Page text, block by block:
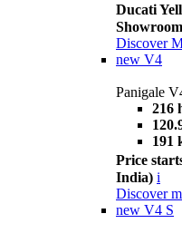
Ducati
Discover
new V4
Panigale
216
191
Price
India) i
Discover
new V4 S